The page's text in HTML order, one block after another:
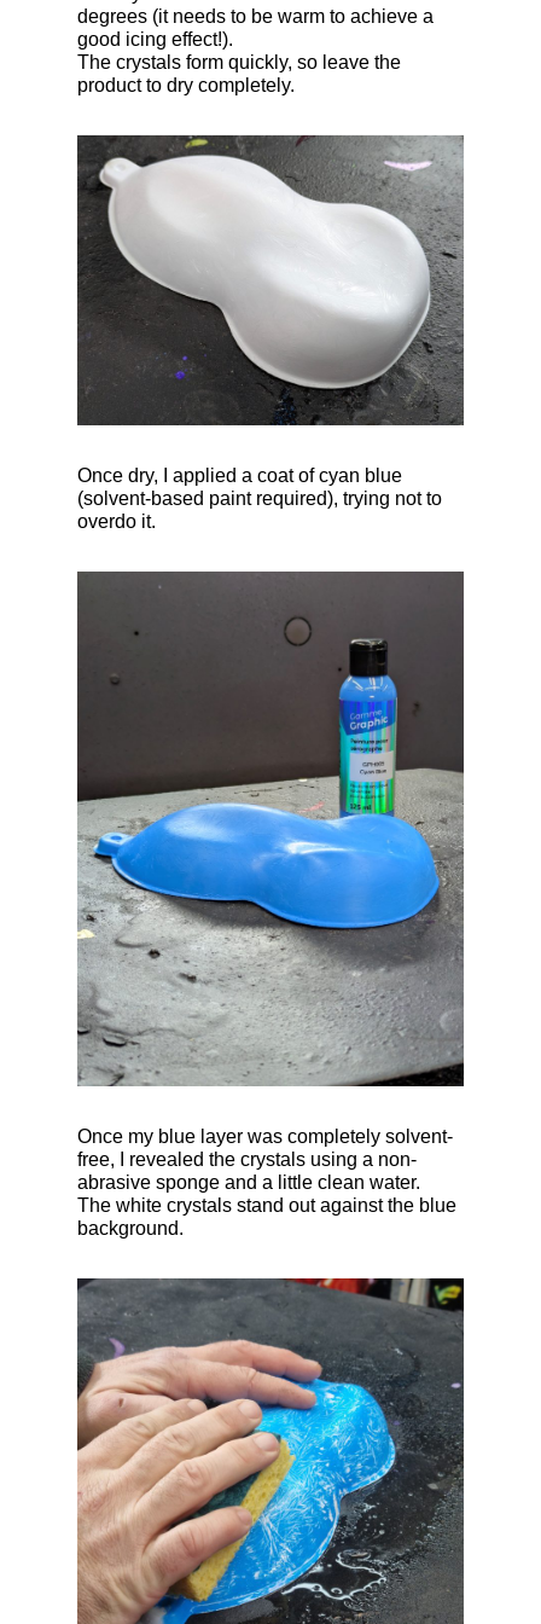
degrees (it needs to be warm to achieve a
good icing effect!).
The crystals form quickly, so leave the
product to dry completely.
Once dry, I applied a coat of cyan blue
(solvent-based paint required), trying not to
overdo it.
Once my blue layer was completely solvent-
free, I revealed the crystals using a non-
abrasive sponge and a little clean water.
The white crystals stand out against the blue
background.